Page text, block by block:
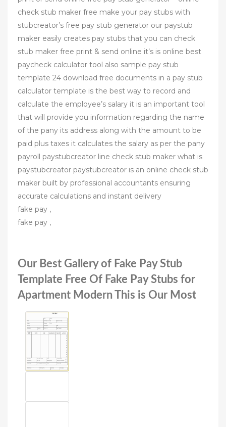
check stub maker free make your pay stubs with
stubcreator’s free pay stub generator our paystub
maker easily creates pay stubs that you can check
stub maker free print & send online it’s is online best
paycheck calculator tool also sample pay stub
template 24 download free documents in a pay stub
calculator template is the best way to record and
calculate the employee’s salary it is an important tool
that will provide you information regarding the name
of the pany its address along with the amount to be
paid plus taxes it calculates the salary as per the pany
payroll paystubcreator line check stub maker what is
paystubcreator paystubcreator is an online check stub
maker built by professional accountants ensuring
accurate calculations and instant delivery
fake pay ,
fake pay ,
Our Best Gallery of Fake Pay Stub
Template Free Of Fake Pay Stubs for
Apartment Modern This is Our Most